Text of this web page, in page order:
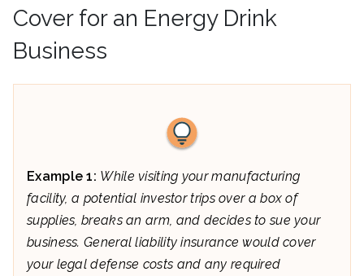
Cover for an Energy Drink
Business
Example 1: While visiting your manufacturing
facility, a potential investor trips over a box of
supplies, breaks an arm, and decides to sue your
business. General liability insurance would cover
your legal defense costs and any required